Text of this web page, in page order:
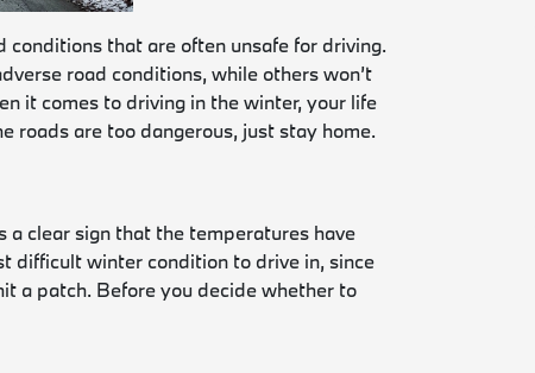
that are often unsafe for driving.
road conditions, while others won’t
it comes to driving in the winter, your life
roads are too dangerous, just stay home.
a clear sign that the temperatures have
difficult winter condition to drive in, since
a patch. Before you decide whether to